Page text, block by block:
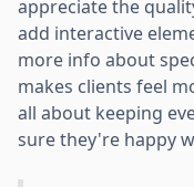
appreciate the
add interactive
more info about
makes clients feel
all about keeping
sure they're happy